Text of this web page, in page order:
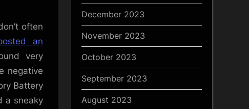
often
an
very
negative
Battery
a sneaky
December 2023
November 2023
October 2023
September 2023
August 2023